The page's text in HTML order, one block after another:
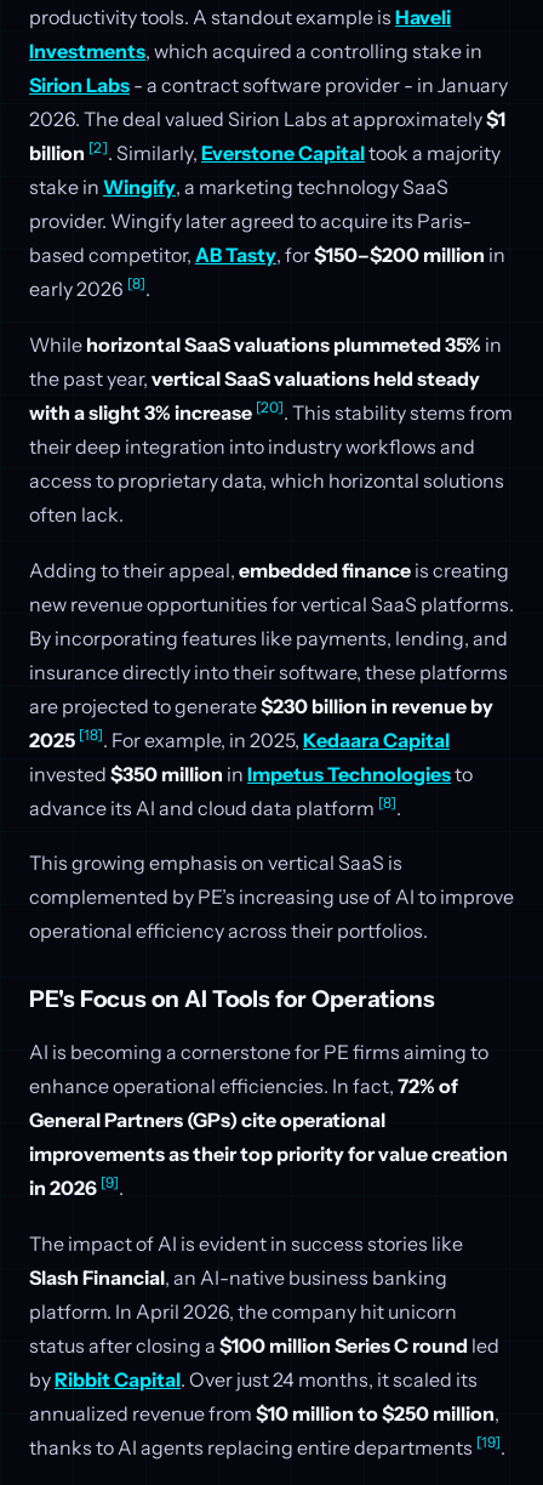
productivity tools. A standout example is Haveli
Investments, which acquired a controlling stake in
Sirion Labs - a contract software provider - in January
2026. The deal valued Sirion Labs at approximately$1
billion [2]. Similarly, Everstone Capitaltook a majority
stake in Wingify, a marketing technology SaaS
provider. Wingify later agreed to acquire its Paris-
based competitor, AB Tasty, for$150–$200 million in
early 2026 [8].
While horizontal SaaS valuations plummeted 35% in
the past year, vertical SaaS valuations held steady
with a slight 3% increase [20]. This stability stems from
their deep integration into industry workflows and
access to proprietary data, which horizontal solutions
often lack.
Adding to their appeal, embedded finance is creating
new revenue opportunities for vertical SaaS platforms.
By incorporating features like payments, lending, and
insurance directly into their software, these platforms
are projected to generate$230 billion in revenue by
2025 [18]. For example, in 2025, Kedaara Capital
invested $350 million in Impetus Technologiesto
advance its AI and cloud data platform [8].
This growing emphasis on vertical SaaS is
complemented by PE’s increasing use of AI to improve
operational efficiency across their portfolios.
PE's Focus on AI Tools for Operations
AI is becoming a cornerstone for PE firms aiming to
enhance operational efficiencies. In fact, 72% of
General Partners (GPs) cite operational
improvements as their top priority for value creation
in 2026 [9].
The impact of AI is evident in success stories like
Slash Financial, an AI-native business banking
platform. In April 2026, the company hit unicorn
status after closing a $100 million Series C round led
byRibbit Capital. Over just 24 months, it scaled its
annualized revenue from $10 million to $250 million,
thanks to AI agents replacing entire departments [19].